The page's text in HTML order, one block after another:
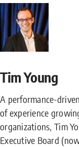
Tim Young
A performance-
of experience
organizations, Tim
Executive Board